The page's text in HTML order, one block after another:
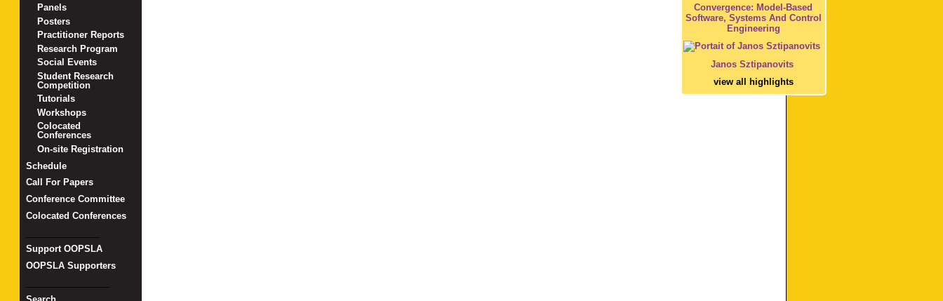
Panels
Posters
Practitioner Reports
Research Program
Social Events
Student Research
Competition
Tutorials
Workshops
Colocated
Conferences
On-site Registration
Schedule
Call For Papers
Conference Committee
Colocated Conferences
Support OOPSLA
OOPSLA Supporters
Convergence: Model-Based
Software, Systems And Control
Engineering
Janos Sztipanovits
view all highlights